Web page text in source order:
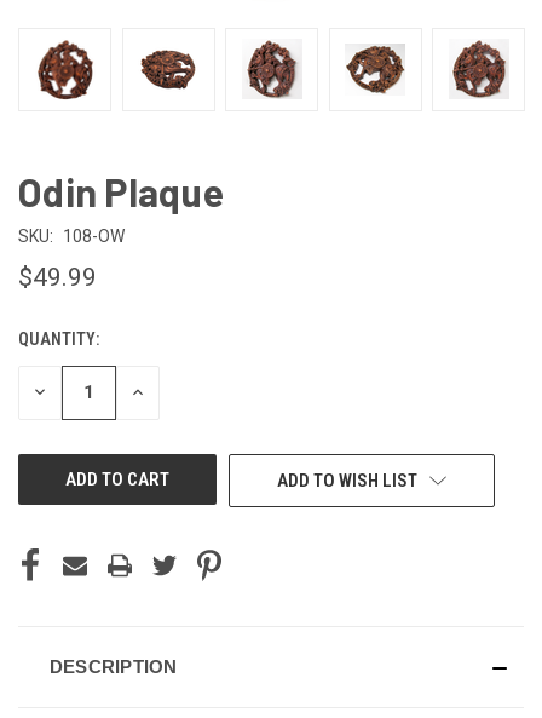
Odin Plaque
SKU: 108-OW
$49.99
CURRENT
STOCK:
QUANTITY:
DECREASE INCREASE
ADD TO WISH LIST
DESCRIPTION